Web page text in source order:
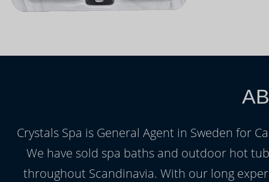
Crystals Spa is General Agent in Sweden for
We have sold spa baths and outdoor hot
throughout Scandinavia. With our long